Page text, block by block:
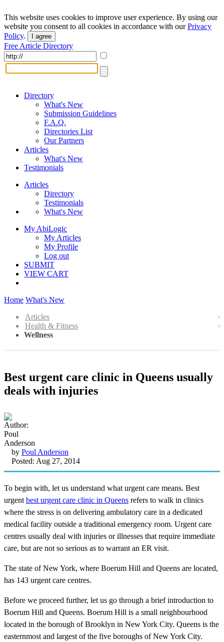
This website uses cookies to improve user experience. By using our
website you consent to all cookies in accordance with ourPrivacy
Policy. I agree
Free Article Directory
Directory
What's New
Submission Guidelines
F.A.Q.
Directories List
Our Partners
Articles
What's New
Testimonials
Articles
Directory
Testimonials
What's New
My AbiLogic
My Articles
My Profile
Log out
SUBMIT
VIEW CART
Home What's New
Articles
Health & Fitness
Wellness
Best urgent care clinic in Queens usually
deals with injuries
by Poul Anderson
Posted: Aug 27, 2014
To begin with, let us understand what urgent care means. Best
urgent best urgent care clinic in Queens refers to walk in clinics
where the stress is on delivering ambulatory care in a dedicated
medical facility outside a traditional emergency room. Urgent care
centres usually deal with injuries or illnesses that require immediate
care, but are not so serious as to warrant an ER visit.
The state of New York, where Boerum Hill and Queens are located,
has 143 urgent care centres.
Before we proceed further, let us go through a brief introduction to
Boerum Hill and Queens. Boerum Hill is a small neighbourhood
located in the borough of Brooklyn in New York City. Queens is the
easternmost and largest of the five boroughs of New York City.